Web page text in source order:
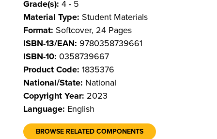
Grade(s): 4 - 5
Material Type: Student Materials
Format: Softcover, 24 Pages
ISBN-13/EAN: 9780358739661
ISBN-10: 0358739667
Product Code: 1835376
National/State: National
Copyright Year: 2023
Language: English
BROWSE RELATED COMPONENTS